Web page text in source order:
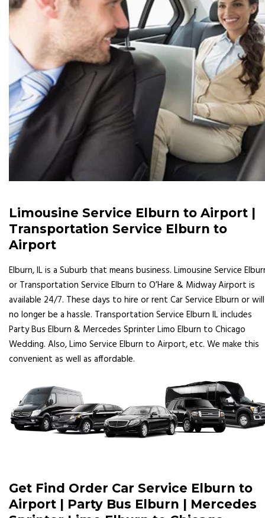
Limousine Service Elburn to Airport |
Transportation Service Elburn to
Airport
Elburn, IL is a Suburb that means business. Limousine Service
or Transportation Service Elburn to O’Hare & Midway Airport is
available 24/7. These days to hire or rent Car Service Elburn or will
no longer be a hassle. Transportation Service Elburn IL includes
Party Bus Elburn & Mercedes Sprinter Limo Elburn to Chicago
Wedding. Also, Limo Service Elburn to Airport, etc. We make this
convenient as well as affordable.
Get Find Order Car Service Elburn to
Airport | Party Bus Elburn | Mercedes